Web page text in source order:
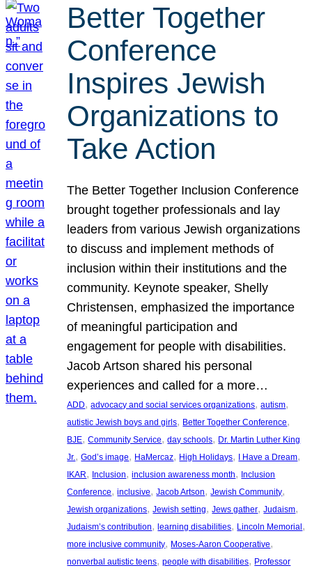
Better Together
Conference
Inspires Jewish
Organizations to
Take Action
The Better Together Inclusion Conference
brought together professionals and lay
leaders from various Jewish organizations
to discuss and implement methods of
inclusion within their institutions and the
community. Keynote speaker, Shelly
Christensen, emphasized the importance
of meaningful participation and
engagement for people with disabilities.
Jacob Artson shared his personal
experiences and called for a more…
ADD, advocacy and social services organizations, autism
autistic Jewish boys and girls, Better Together Conference
BJE, Community Service, day schools, Dr. Martin Luther King
Jr., God’s image, HaMercaz, High Holidays, I Have a Dream
IKAR, Inclusion, inclusion awareness month, Inclusion
Conference, inclusive, Jacob Artson, Jewish Community
Jewish organizations, Jewish setting, Jews gather, Judaism
Judaism’s contribution, learning disabilities, Lincoln Memorial
more inclusive community, Moses-Aaron Cooperative
nonverbal autistic teens, people with disabilities, Professor